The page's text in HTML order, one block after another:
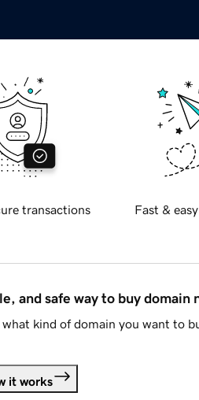
transactions Fast &
and safe way to buy domain
kind of domain you want to
it works